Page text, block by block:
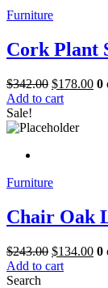
Furniture
Cork Plant
$342.00 $178.00 0
Add to cart
Sale!
Furniture
Chair Oak
$243.00 $134.00 0
Add to cart
Search